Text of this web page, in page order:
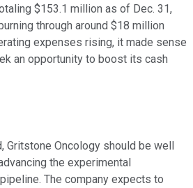
$153.1 million as of Dec. 31,
through around $18 million
expenses rising, it made sense
an opportunity to boost its cash
Gritstone Oncology should be well
the experimental
The company expects to